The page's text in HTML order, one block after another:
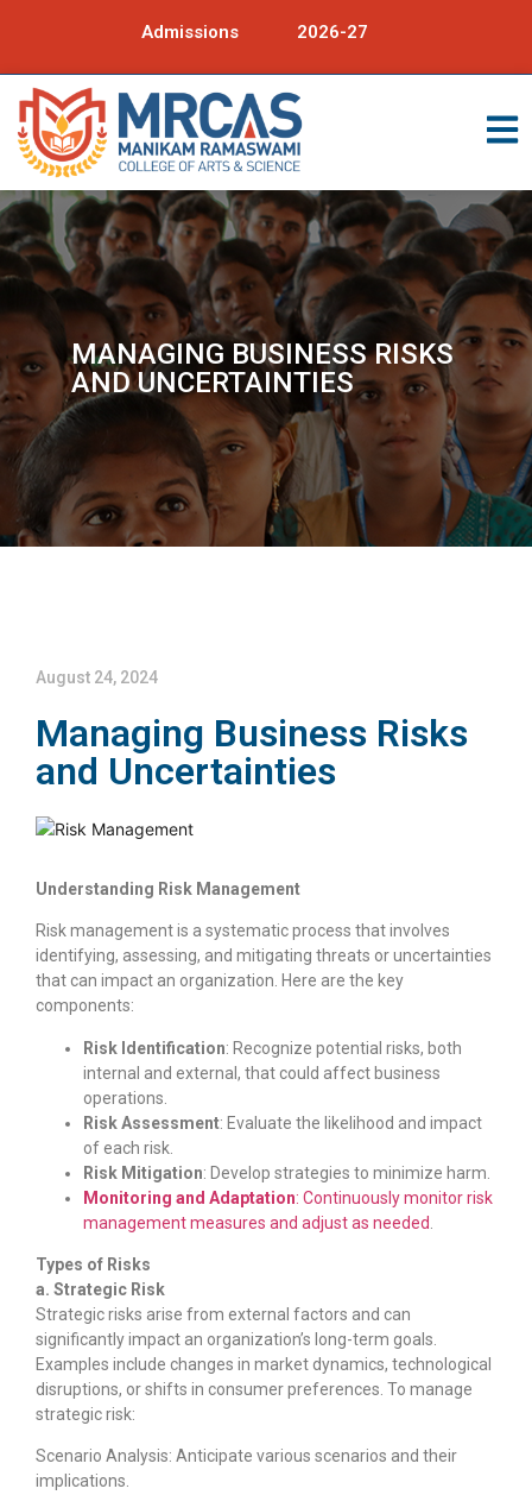
Admissions 2026-27
MANAGING BUSINESS RISKS
AND UNCERTAINTIES
August 24, 2024
Managing Business Risks
and Uncertainties
Understanding Risk Management
Risk management is a systematic process that involves
identifying, assessing, and mitigating threats or uncertainties
that can impact an organization. Here are the key
components:
Risk Identification: Recognize potential risks, both
internal and external, that could affect business
operations.
Risk Assessment: Evaluate the likelihood and impact
of each risk.
Risk Mitigation: Develop strategies to minimize harm.
Monitoring and Adaptation: Continuously monitor risk
management measures and adjust as needed
Types of Risks
a. Strategic Risk
Strategic risks arise from external factors and can
significantly impact an organization’s long-term goals.
Examples include changes in market dynamics, technological
disruptions, or shifts in consumer preferences. To manage
strategic risk:
Scenario Analysis: Anticipate various scenarios and their
implications.